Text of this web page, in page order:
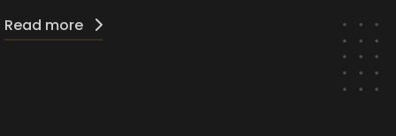
Read more